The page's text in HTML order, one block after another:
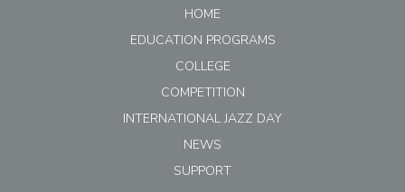
HOME
EDUCATION PROGRAMS
COLLEGE
COMPETITION
INTERNATIONAL JAZZ DAY
NEWS
SUPPORT